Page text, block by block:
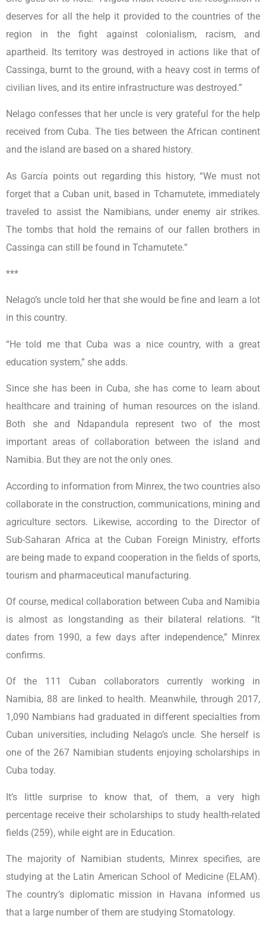
deserves for all the help it provided to the countries of the
region in the fight against colonialism, racism, and
apartheid. Its territory was destroyed in actions like that of
Cassinga, burnt to the ground, with a heavy cost in terms of
civilian lives, and its entire infrastructure was destroyed.”
Nelago confesses that her uncle is very grateful for the help
received from Cuba. The ties between the African continent
and the island are based on a shared history.
As García points out regarding this history, “We must not
forget that a Cuban unit, based in Tchamutete, immediately
traveled to assist the Namibians, under enemy air strikes.
The tombs that hold the remains of our fallen brothers in
Cassinga can still be found in Tchamutete.”
***
Nelago’s uncle told her that she would be fine and learn a lot
in this country.
“He told me that Cuba was a nice country, with a great
education system,” she adds.
Since she has been in Cuba, she has come to learn about
healthcare and training of human resources on the island.
Both she and Ndapandula represent two of the most
important areas of collaboration between the island and
Namibia. But they are not the only ones.
According to information from Minrex, the two countries also
collaborate in the construction, communications, mining and
agriculture sectors. Likewise, according to the Director of
Sub-Saharan Africa at the Cuban Foreign Ministry, efforts
are being made to expand cooperation in the fields of sports,
tourism and pharmaceutical manufacturing.
Of course, medical collaboration between Cuba and Namibia
is almost as longstanding as their bilateral relations. “It
dates from 1990, a few days after independence,” Minrex
confirms.
Of the 111 Cuban collaborators currently working in
Namibia, 88 are linked to health. Meanwhile, through 2017,
1,090 Nambians had graduated in different specialties from
Cuban universities, including Nelago’s uncle. She herself is
one of the 267 Namibian students enjoying scholarships in
Cuba today.
It’s little surprise to know that, of them, a very high
percentage receive their scholarships to study health-related
fields (259), while eight are in Education.
The majority of Namibian students, Minrex specifies, are
studying at the Latin American School of Medicine (ELAM).
The country’s diplomatic mission in Havana informed us
that a large number of them are studying Stomatology.